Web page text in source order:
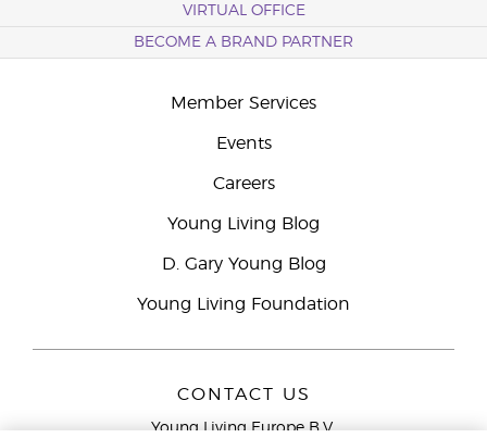
VIRTUAL OFFICE
BECOME A BRAND PARTNER
Member Services
Events
Careers
Young Living Blog
D. Gary Young Blog
Young Living Foundation
CONTACT US
Young Living Europe B.V.